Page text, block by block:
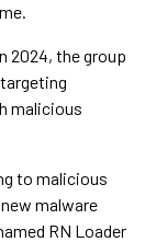
2024, the group
malicious
to malicious
malware
RN Loader